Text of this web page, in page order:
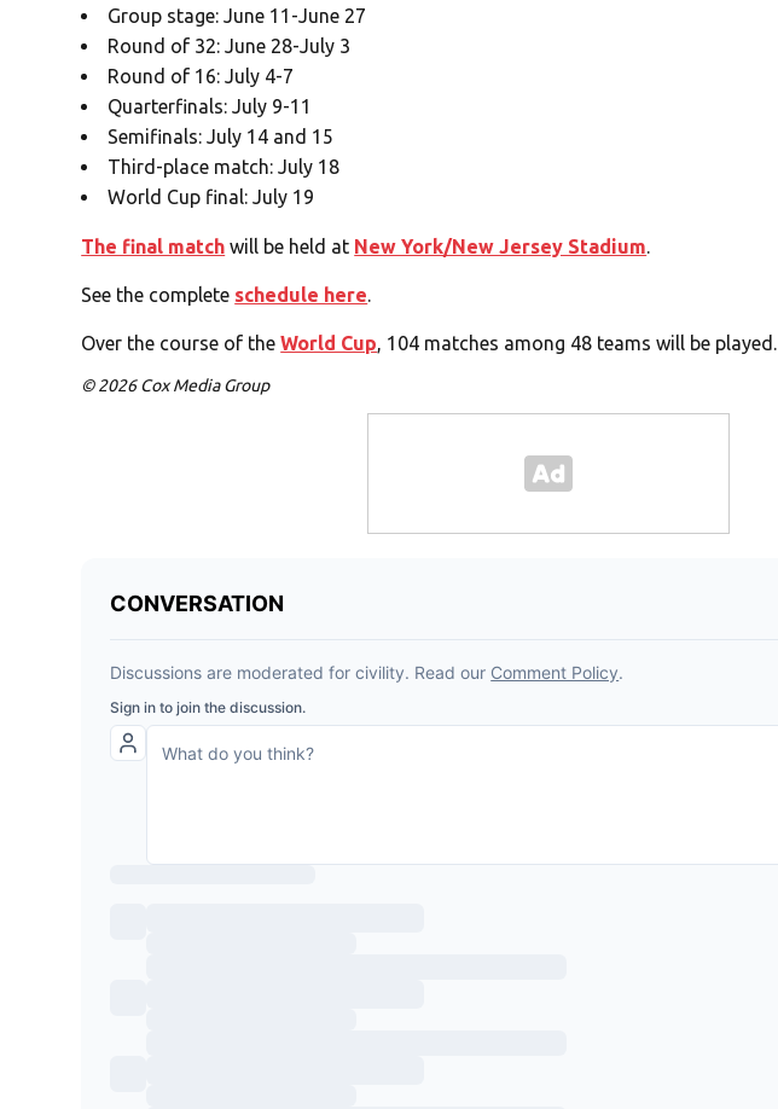
Group stage: June 11-June 27
Round of 32: June 28-July 3
Round of 16: July 4-7
Quarterfinals: July 9-11
Semifinals: July 14 and 15
Third-place match: July 18
World Cup final: July 19
The final match will be held at New York/New Jersey Stadium.
See the complete schedule here.
Over the course of theWorld Cup, 104 matches among 48 teams will be played.
© 2026 Cox Media Group